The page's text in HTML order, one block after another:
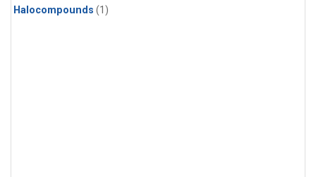
Halocompounds (1)